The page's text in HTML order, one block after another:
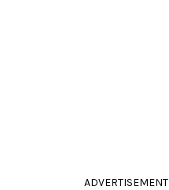
ADVERTISEMENT